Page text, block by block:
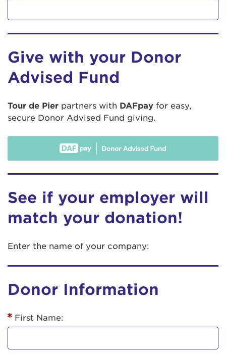
Give with your Donor
Advised Fund
Tour de Pier partners with DAFpay for easy,
secure Donor Advised Fund giving.
See if your employer will
match your donation!
Enter the name of your company:
Donor Information
First Name: